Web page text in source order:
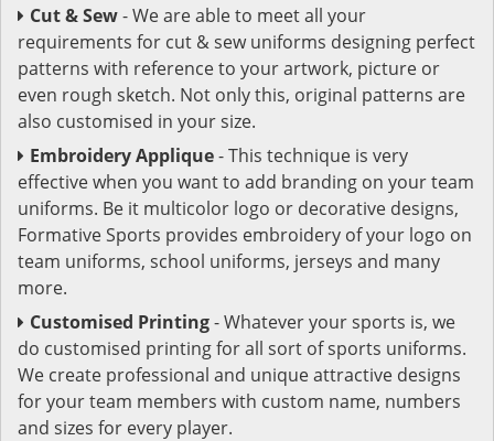
Cut & Sew- We are able to meet all your
requirements for cut & sew uniforms designing perfect
patterns with reference to your artwork, picture or
even rough sketch. Not only this, original patterns are
also customised in your size.
Embroidery Applique- This technique is very
effective when you want to add branding on your team
uniforms. Be it multicolor logo or decorative designs,
Formative Sports provides embroidery of your logo on
team uniforms, school uniforms, jerseys and many
more.
Customised Printing- Whatever your sports is, we
do customised printing for all sort of sports uniforms.
We create professional and unique attractive designs
for your team members with custom name, numbers
and sizes for every player.